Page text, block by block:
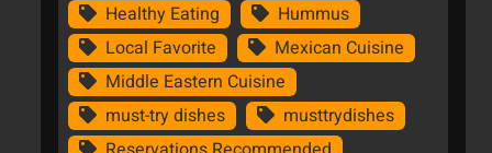
Healthy Eating
Hummus
Local Favorite
Mexican Cuisine
Middle Eastern Cuisine
must-try dishes
musttrydishes